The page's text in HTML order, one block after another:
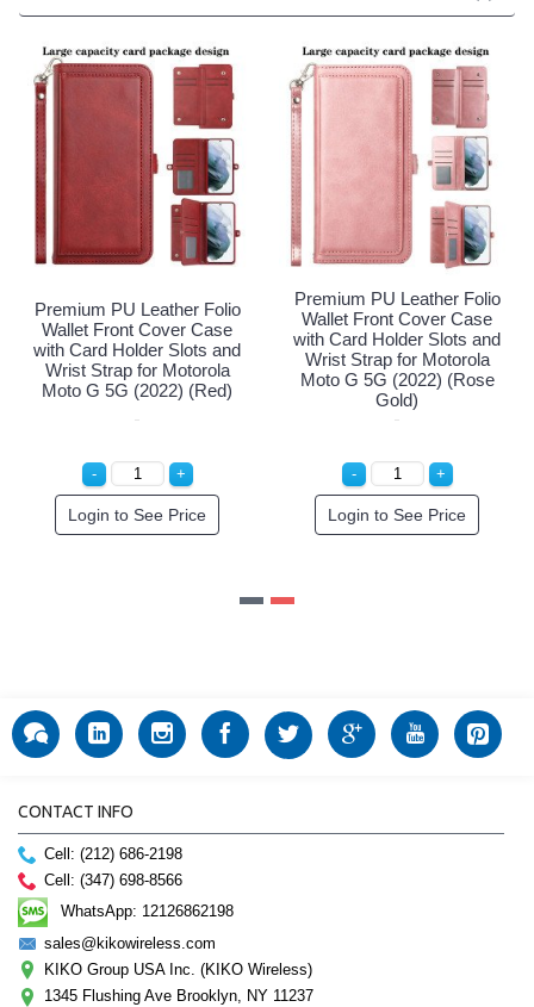
Premium PU Leather Folio
Wallet Front Cover Case
with Card Holder Slots and
Wrist Strap for Motorola
Moto G 5G (2022) (Red)
Login to See Price
Premium PU Leather
Wallet Front Cover
with Card Holder Slots
Wrist Strap for
Moto G 5G (2022)
Login to See Price
CONTACT INFO
Cell: (212) 686-2198
Cell: (347) 698-8566
WhatsApp: 12126862198
sales@kikowireless.com
KIKO Group USA Inc. (KIKO Wireless)
1345 Flushing Ave Brooklyn, NY 11237